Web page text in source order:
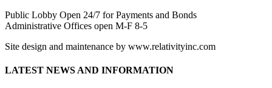
Public Lobby Open 24/7 for Payments and Bonds
Administrative Offices open M-F 8-5
Site design and maintenance by www.relativityinc.com
LATEST NEWS AND INFORMATION